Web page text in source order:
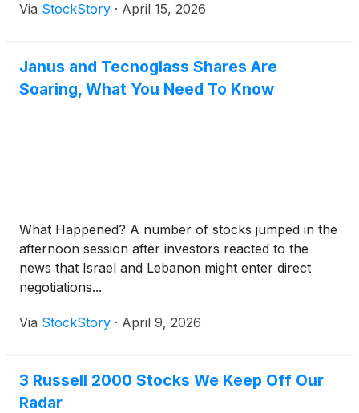
Via StockStory · April 15, 2026
Janus and Tecnoglass Shares Are
Soaring, What You Need To Know
What Happened? A number of stocks jumped in the
afternoon session after investors reacted to the
news that Israel and Lebanon might enter direct
negotiations...
Via StockStory · April 9, 2026
3 Russell 2000 Stocks We Keep Off Our
Radar